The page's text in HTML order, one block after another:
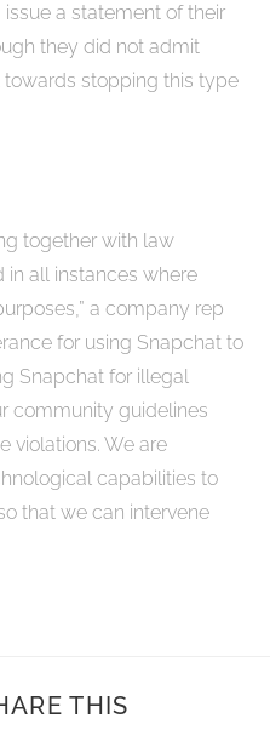
a statement of their
they did not admit
stopping this type
together with law
in all instances where
a company rep
for using Snapchat to
Snapchat for illegal
community guidelines
violations. We are
capabilities to
that we can intervene
THIS